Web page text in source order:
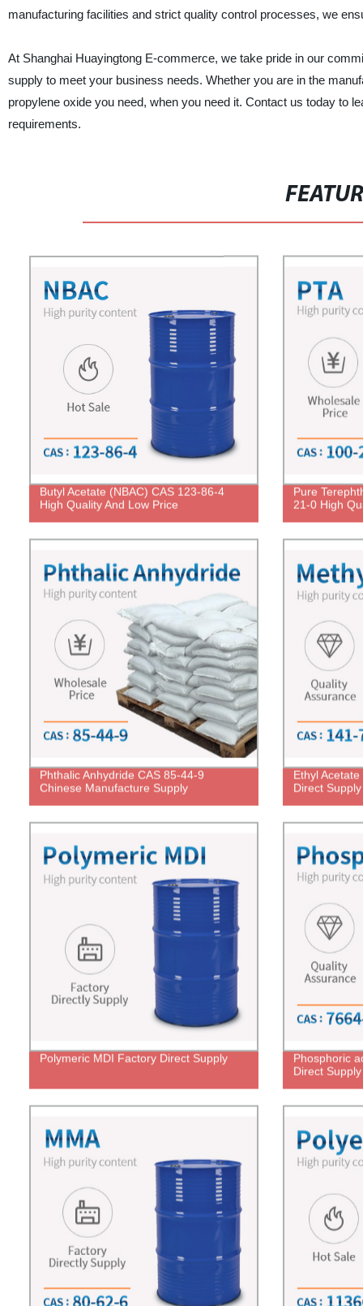
manufacturing facilities and strict quality control processes, we
At Shanghai Huayingtong E-commerce, we take pride in our
supply to meet your business needs. Whether you are in the
propylene oxide you need, when you need it. Contact us today to
requirements.
Butyl Acetate (NBAC) CAS 123-86-4
High Quality And Low Price
Pure
21-0 High
Phthalic Anhydride CAS 85-44-9
Chinese Manufacture Supply
Ethyl
Direct Supply
Polymeric MDI Factory Direct Supply
Phosphoric
Direct Supply